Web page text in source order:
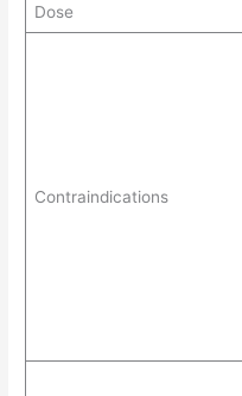
Dose
Contraindications